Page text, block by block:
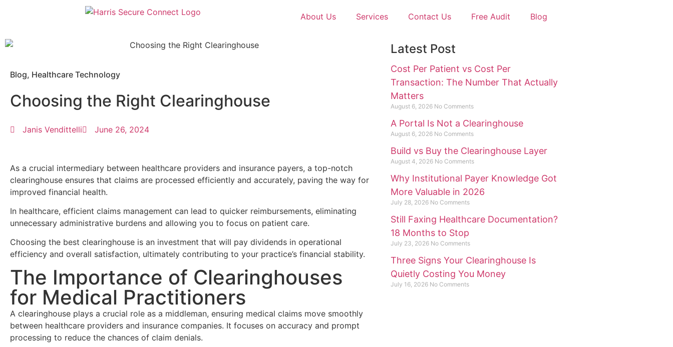
About Us Services Contact Us Free Audit Blog
Blog, Healthcare Technology
Choosing the Right Clearinghouse
Janis Vendittelli June 26, 2024
As a crucial intermediary between healthcare providers and insurance payers, a top-notch
clearinghouse ensures that claims are processed efficiently and accurately, paving the way for
improved financial health.
In healthcare, efficient claims management can lead to quicker reimbursements, eliminating
unnecessary administrative burdens and allowing you to focus on patient care.
Choosing the best clearinghouse is an investment that will pay dividends in operational
efficiency and overall satisfaction, ultimately contributing to your practice’s financial stability.
The Importance of Clearinghouses
for Medical Practitioners
A clearinghouse plays a crucial role as a middleman, ensuring medical claims move smoothly
between healthcare providers and insurance companies. It focuses on accuracy and prompt
processing to reduce the chances of claim denials.
Latest Post
Cost Per Patient vs Cost Per
Transaction: The Number That Actually
Matters
August 6, 2026 No Comments
A Portal Is Not a Clearinghouse
August 6, 2026 No Comments
Build vs Buy the Clearinghouse Layer
August 4, 2026 No Comments
Why Institutional Payer Knowledge Got
More Valuable in 2026
July 28, 2026 No Comments
Still Faxing Healthcare Documentation?
18 Months to Stop
July 23, 2026 No Comments
Three Signs Your Clearinghouse Is
Quietly Costing You Money
July 16, 2026 No Comments